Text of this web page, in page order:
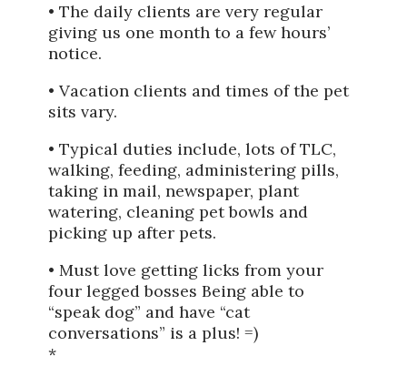
• The daily clients are very regular
giving us one month to a few hours’
notice.
• Vacation clients and times of the pet
sits vary.
• Typical duties include, lots of TLC,
walking, feeding, administering pills,
taking in mail, newspaper, plant
watering, cleaning pet bowls and
picking up after pets.
• Must love getting licks from your
four legged bosses Being able to
“speak dog” and have “cat
conversations” is a plus! =)
*